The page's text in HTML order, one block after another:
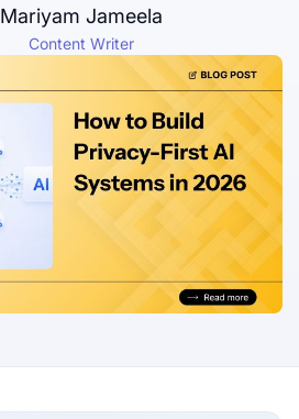
Mariyam Jameela
Content Writer